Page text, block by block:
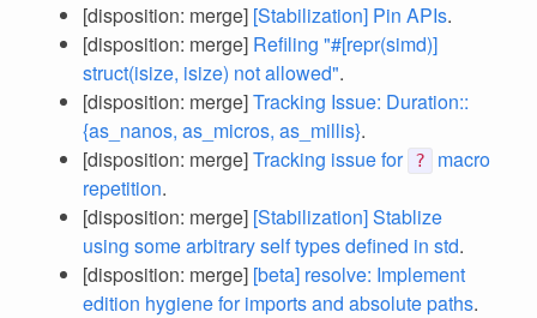
[disposition: merge] [Stabilization] Pin APIs.
[disposition: merge] Refiling "#[repr(simd)]
struct(isize, isize) not allowed".
[disposition: merge]Tracking Issue: Duration::
{as_nanos, as_micros, as_millis}.
[disposition: merge]Tracking issue for ?
macro
repetition.
[disposition: merge] [Stabilization] Stablize
using some arbitrary self types defined in std.
[disposition: merge] [beta] resolve: Implement
edition hygiene for imports and absolute paths.